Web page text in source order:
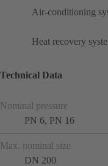
Air-conditioning
Heat recovery
Technical Data
Nominal pressure
PN 6, PN 16
Max. nominal size
DN 200